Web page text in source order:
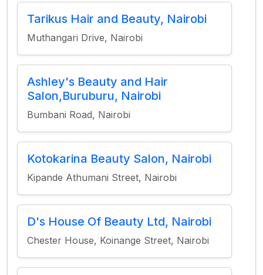
Tarikus Hair and Beauty, Nairobi
Muthangari Drive, Nairobi
Ashley's Beauty and Hair
Salon,Buruburu, Nairobi
Bumbani Road, Nairobi
Kotokarina Beauty Salon, Nairobi
Kipande Athumani Street, Nairobi
D's House Of Beauty Ltd, Nairobi
Chester House, Koinange Street, Nairobi